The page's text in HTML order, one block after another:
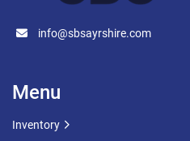
info@sbsayrshire.com
Menu
Inventory